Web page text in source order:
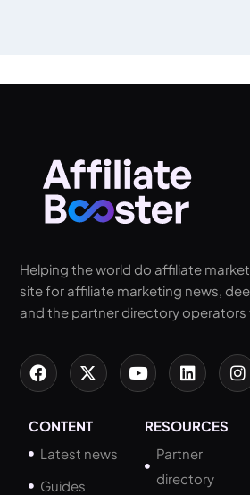
Helping the world do affiliate
site for affiliate marketing news,
and the partner directory operators
CONTENT
Latest news
Guides
RESOURCES
Partner
directory